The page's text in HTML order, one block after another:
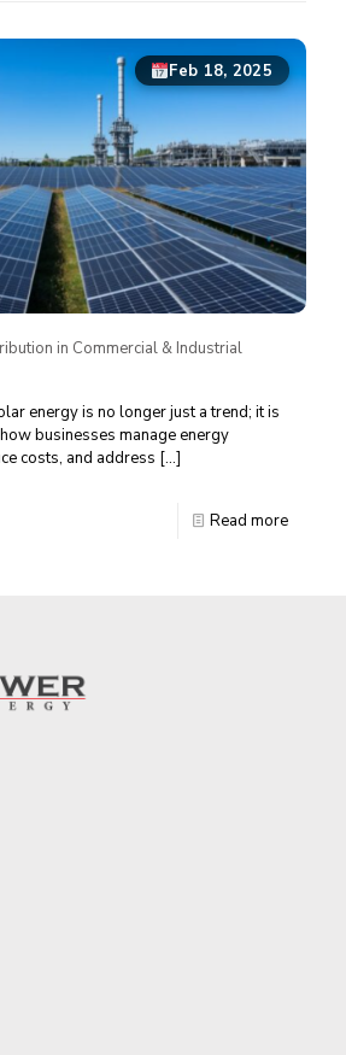
Feb 18, 2025
in Commercial & Industrial
energy is no longer just a trend; it is
businesses manage energy
costs, and address […]
Read more